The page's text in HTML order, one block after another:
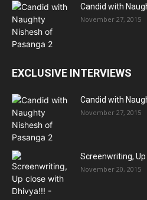
Candid with
November 27, 2015
EXCLUSIVE INTERVIEWS
Candid with
November 27, 2015
Screenwriting,
November 20, 2015